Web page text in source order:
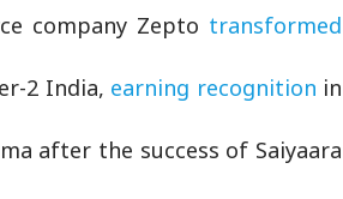
company Zepto transformed
2 India, earning recognition in
after the success of Saiyaara